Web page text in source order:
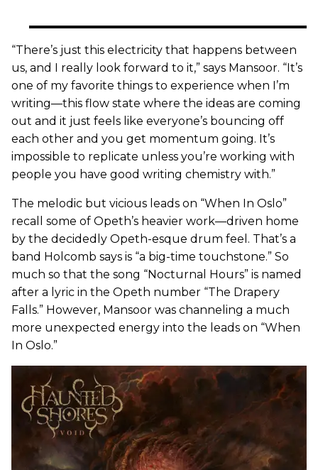
“There’s just this electricity that happens between
us, and I really look forward to it,” says Mansoor. “It’s
one of my favorite things to experience when I’m
writing—this flow state where the ideas are coming
out and it just feels like everyone’s bouncing off
each other and you get momentum going. It’s
impossible to replicate unless you’re working with
people you have good writing chemistry with.”
The melodic but vicious leads on “When In Oslo”
recall some of Opeth’s heavier work—driven home
by the decidedly Opeth-esque drum feel. That’s a
band Holcomb says is “a big-time touchstone.” So
much so that the song “Nocturnal Hours” is named
after a lyric in the Opeth number “The Drapery
Falls.” However, Mansoor was channeling a much
more unexpected energy into the leads on “When
In Oslo.”